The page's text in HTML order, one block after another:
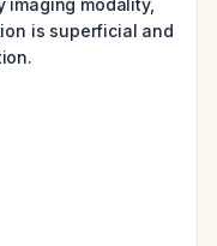
imaging modality,
is superficial and